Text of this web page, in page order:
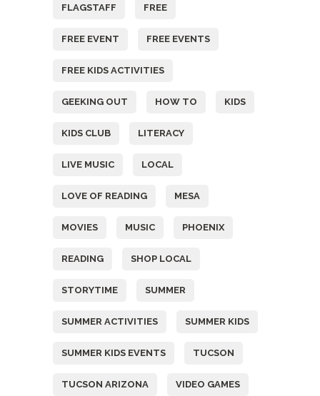
FLAGSTAFF FREE
FREE EVENT FREE EVENTS
FREE KIDS ACTIVITIES
GEEKING OUT HOW TO KIDS
KIDS CLUB LITERACY
LIVE MUSIC LOCAL
LOVE OF READING MESA
MOVIES MUSIC PHOENIX
READING SHOP LOCAL
STORYTIME SUMMER
SUMMER ACTIVITIES SUMMER KIDS
SUMMER KIDS EVENTS TUCSON
TUCSON ARIZONA VIDEO GAMES